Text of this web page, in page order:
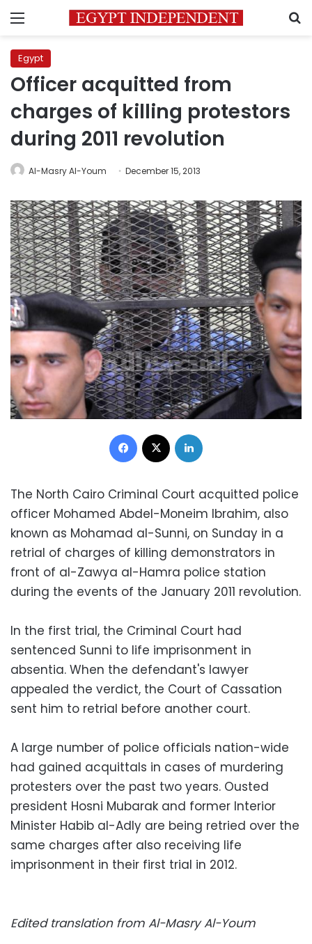
Menu
Egypt
Officer acquitted from
charges of killing protestors
during 2011 revolution
Al-Masry Al-Youm December 15, 2013
Facebook
The North Cairo Criminal Court acquitted police
officer Mohamed Abdel-Moneim Ibrahim, also
known as Mohamad al-Sunni, on Sunday in a
retrial of charges of killing demonstrators in
front of al-Zawya al-Hamra police station
during the events of the January 2011 revolution.
In the first trial, the Criminal Court had
sentenced Sunni to life imprisonment in
absentia. When the defendant's lawyer
appealed the verdict, the Court of Cassation
sent him to retrial before another court.
A large number of police officials nation-wide
had gained acquittals in cases of murdering
protesters over the past two years. Ousted
president Hosni Mubarak and former Interior
Minister Habib al-Adly are being retried over the
same charges after also receiving life
imprisonment in their first trial in 2012.
Edited translation from Al-Masry Al-Youm